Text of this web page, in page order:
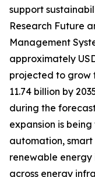
support
Research Future
Management
approximately
projected to grow
11.74 billion by
during the
expansion is
automation,
renewable
across energy